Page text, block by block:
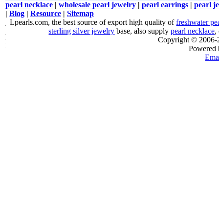
pearl necklace | wholesale pearl jewelry | pearl earrings | pearl
| Blog | Resource | Sitemap
Lpearls.com, the best source of export high quality offreshwater
sterling silver jewelry base, also supplypearl necklace,
Copyright ©